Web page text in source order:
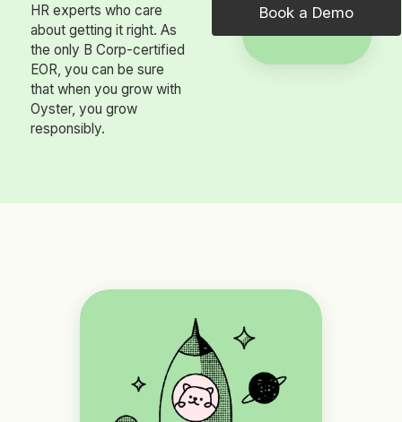
HR experts who care
about getting it right. As
the only B Corp-certified
EOR, you can be sure
that when you grow with
Oyster, you grow
responsibly.
Book a Demo